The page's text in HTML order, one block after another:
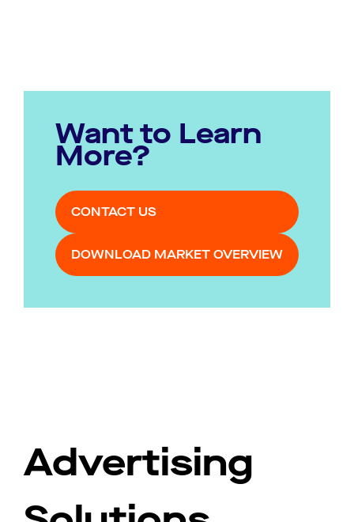
Want to Learn
More?
CONTACT US
DOWNLOAD MARKET OVERVIEW
Advertising